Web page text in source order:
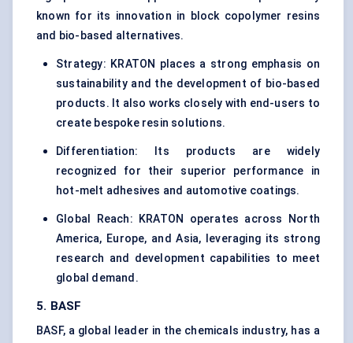
known for its innovation in block copolymer resins
and bio-based alternatives.
Strategy: KRATON places a strong emphasis on
sustainability and the development of bio-based
products. It also works closely with end-users to
create bespoke resin solutions.
Differentiation: Its products are widely
recognized for their superior performance in
hot-melt adhesives and automotive coatings.
Global Reach: KRATON operates across North
America, Europe, and Asia, leveraging its strong
research and development capabilities to meet
global demand.
5. BASF
BASF, a global leader in the chemicals industry, has a